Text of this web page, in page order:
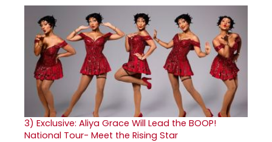
3) Exclusive: Aliya Grace Will Lead the BOOP!
National Tour- Meet the Rising Star